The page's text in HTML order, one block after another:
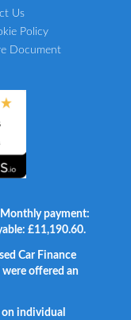
Us
Policy
Document
Monthly payment:
£11,190.60.
Car Finance
offered an
on individual